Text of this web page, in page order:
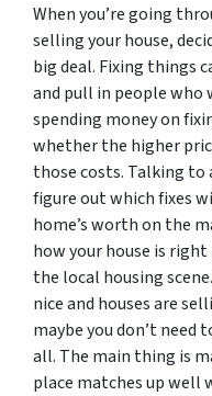
When you’re going
selling your house,
big deal. Fixing things
and pull in people who
spending money on
whether the higher
those costs. Talking to
figure out which fixes
home’s worth on the
how your house is
the local housing
nice and houses are
maybe you don’t
all. The main thing is
place matches up well